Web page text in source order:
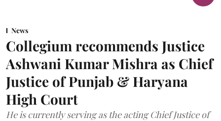
News
Collegium recommends Justice
Ashwani Kumar Mishra as Chief
Justice of Punjab & Haryana
High Court
He is currently serving as the acting Chief Justice of